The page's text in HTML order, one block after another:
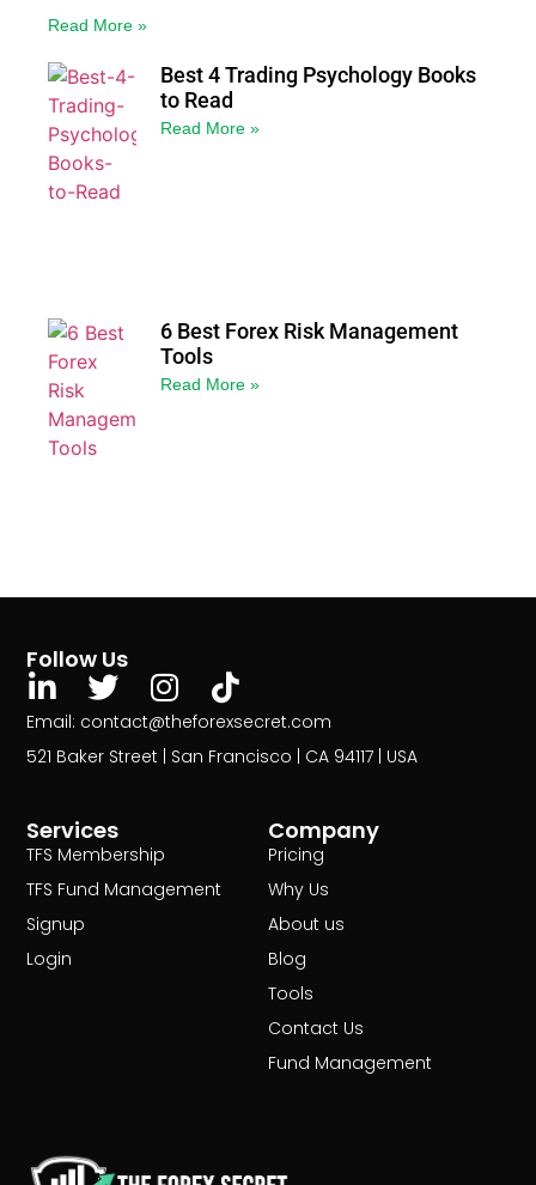
Read More »
Best 4 Trading Psychology Books
to Read
Read More »
6 Best Forex Risk Management
Tools
Read More »
Services
TFS Membership
TFS Fund Management
Signup
Login
Company
Pricing
Why Us
About us
Blog
Tools
Contact Us
Fund Management
Follow Us
Email: contact@theforexsecret.com
521 Baker Street | San Francisco | CA 94117 | USA